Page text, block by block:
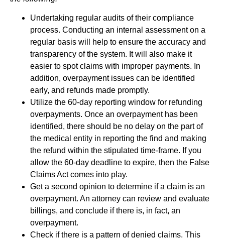
Undertaking regular audits of their compliance
process. Conducting an internal assessment on a
regular basis will help to ensure the accuracy and
transparency of the system. It will also make it
easier to spot claims with improper payments. In
addition, overpayment issues can be identified
early, and refunds made promptly.
Utilize the 60-day reporting window for refunding
overpayments. Once an overpayment has been
identified, there should be no delay on the part of
the medical entity in reporting the find and making
the refund within the stipulated time-frame. If you
allow the 60-day deadline to expire, then the False
Claims Act comes into play.
Get a second opinion to determine if a claim is an
overpayment. An attorney can review and evaluate
billings, and conclude if there is, in fact, an
overpayment.
Check if there is a pattern of denied claims. This